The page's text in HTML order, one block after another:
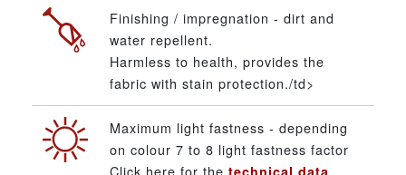
Finishing / impregnation - dirt and
water repellent.
Harmless to health, provides the
fabric with stain protection./td>
Maximum light fastness - depending
on colour 7 to 8 light fastness factor